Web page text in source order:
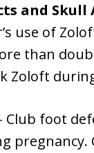
and
use of
than
Zoloft
Club foot